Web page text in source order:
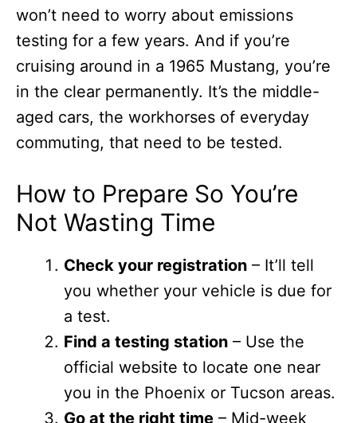
won’t need to worry about emissions
testing for a few years. And if you’re
cruising around in a 1965 Mustang, you’re
in the clear permanently. It’s the middle-
aged cars, the workhorses of everyday
commuting, that need to be tested.
How to Prepare So You’re
Not Wasting Time
Check your registration – It’ll tell
you whether your vehicle is due for
a test.
Find a testing station – Use the
official website to locate one near
you in the Phoenix or Tucson areas.
Go at the right time – Mid-week